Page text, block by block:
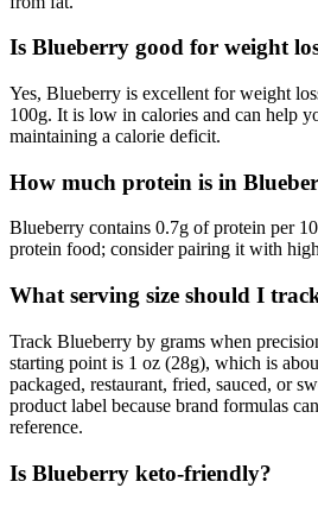
Is Blueberry good for weight
Yes, Blueberry is excellent for weight
100g. It is low in calories and can help
maintaining a calorie deficit.
How much protein is in
Blueberry contains 0.7g of protein per
protein food; consider pairing it with
What serving size should I
Track Blueberry by grams when
starting point is 1 oz (28g), which is
packaged, restaurant, fried, sauced, or
product label because brand formulas
reference.
Is Blueberry keto-friendly?